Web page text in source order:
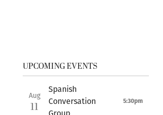
UPCOMING EVENTS
Aug
11
Spanish
Conversation
5:30pm